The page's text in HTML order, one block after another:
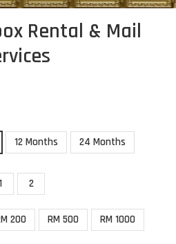
Rental & Mail
12 Months 24 Months
2
200 RM 500 RM 1000